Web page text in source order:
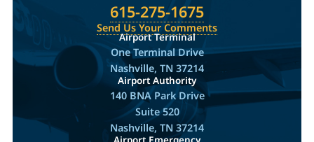
615-275-1675
Send Us Your Comments
Airport Terminal
One Terminal Drive
Nashville, TN 37214
Airport Authority
140 BNA Park Drive
Suite 520
Nashville, TN 37214